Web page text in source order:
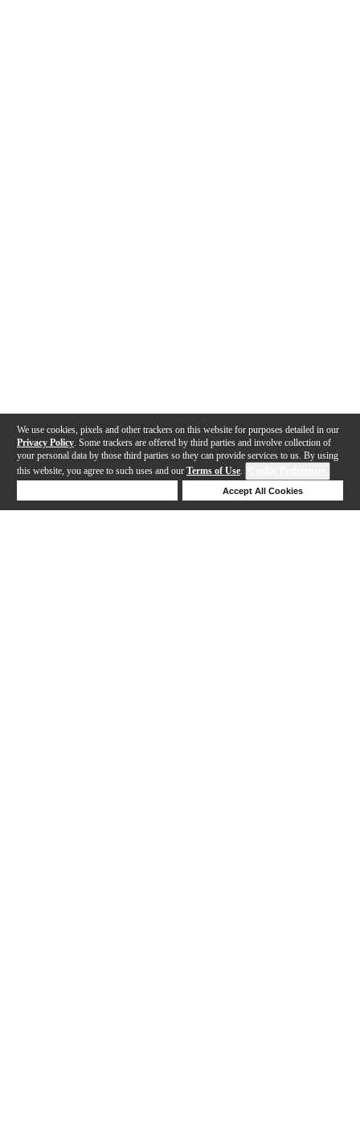
We use cookies, pixels and other trackers on this website for purposes detailed in our
Privacy Policy . Some trackers are offered by third parties and involve collection of
your personal data by those third parties so they can provide services to us. By using
this website, you agree to such uses and our Terms of Use.
Accept All Cookies